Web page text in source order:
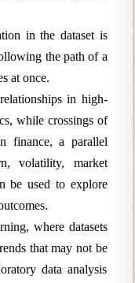
in the dataset is
the path of a
at once.
in high-
while crossings of
finance, a parallel
volatility, market
be used to explore
where datasets
that may not be
data analysis